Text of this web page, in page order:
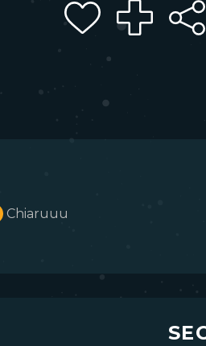
Chiaruuu